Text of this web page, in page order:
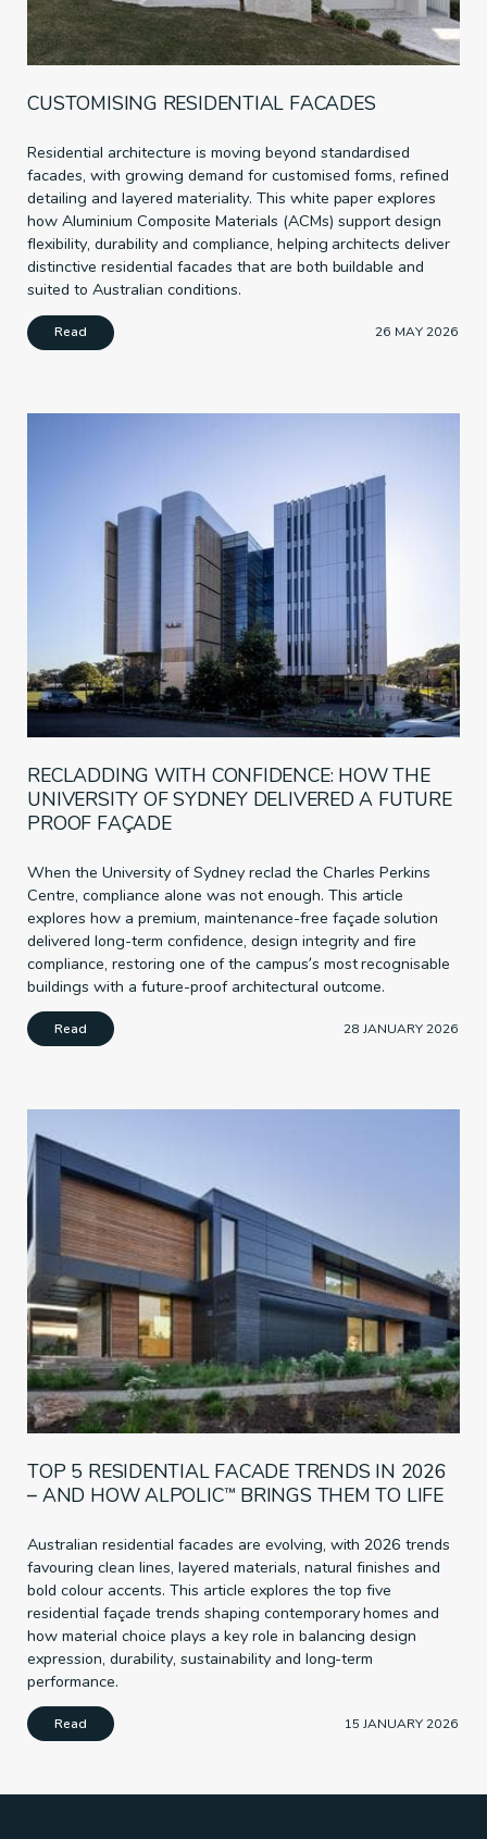
CUSTOMISING RESIDENTIAL FACADES
Residential architecture is moving beyond standardised
facades, with growing demand for customised forms, refined
detailing and layered materiality. This white paper explores
how Aluminium Composite Materials (ACMs) support design
flexibility, durability and compliance, helping architects deliver
distinctive residential facades that are both buildable and
suited to Australian conditions.
Read 26 MAY 2026
RECLADDING WITH CONFIDENCE: HOW THE
UNIVERSITY OF SYDNEY DELIVERED A FUTURE
PROOF FAÇADE
When the University of Sydney reclad the Charles Perkins
Centre, compliance alone was not enough. This article
explores how a premium, maintenance-free façade solution
delivered long-term confidence, design integrity and fire
compliance, restoring one of the campus’s most recognisable
buildings with a future-proof architectural outcome.
Read 28 JANUARY 2026
TOP 5 RESIDENTIAL FACADE TRENDS IN 2026
– AND HOW ALPOLIC™ BRINGS THEM TO LIFE
Australian residential facades are evolving, with 2026 trends
favouring clean lines, layered materials, natural finishes and
bold colour accents. This article explores the top five
residential façade trends shaping contemporary homes and
how material choice plays a key role in balancing design
expression, durability, sustainability and long-term
performance.
Read 15 JANUARY 2026